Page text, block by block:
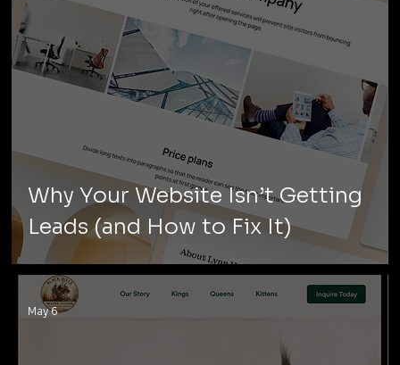
Why Your Website Isn’t Getting
Leads (and How to Fix It)
May 6